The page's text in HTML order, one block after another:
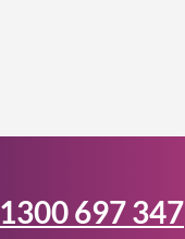
1300 697 347